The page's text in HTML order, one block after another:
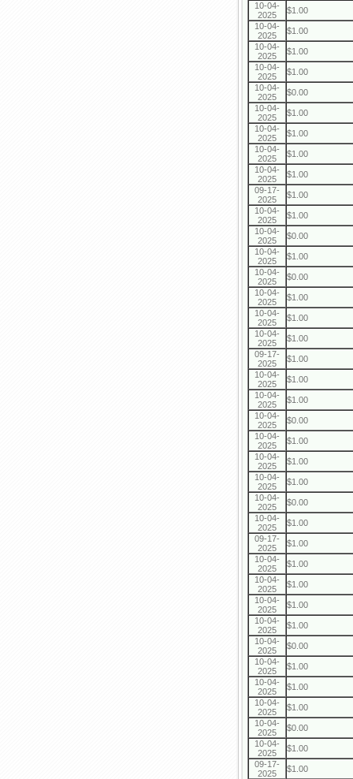
10-04-
2025
$1.00
10-04-
2025
$1.00
10-04-
2025
$1.00
10-04-
2025
$1.00
10-04-
2025
$0.00
10-04-
2025
$1.00
10-04-
2025
$1.00
10-04-
2025
$1.00
10-04-
2025
$1.00
09-17-
2025
$1.00
10-04-
2025
$1.00
10-04-
2025
$0.00
10-04-
2025
$1.00
10-04-
2025
$0.00
10-04-
2025
$1.00
10-04-
2025
$1.00
10-04-
2025
$1.00
09-17-
2025
$1.00
10-04-
2025
$1.00
10-04-
2025
$1.00
10-04-
2025
$0.00
10-04-
2025
$1.00
10-04-
2025
$1.00
10-04-
2025
$1.00
10-04-
2025
$0.00
10-04-
2025
$1.00
09-17-
2025
$1.00
10-04-
2025
$1.00
10-04-
2025
$1.00
10-04-
2025
$1.00
10-04-
2025
$1.00
10-04-
2025
$0.00
10-04-
2025
$1.00
10-04-
2025
$1.00
10-04-
2025
$1.00
10-04-
2025
$0.00
10-04-
2025
$1.00
09-17-
2025
$1.00